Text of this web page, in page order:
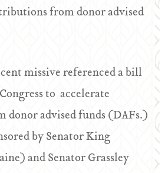
from donor advised
missive referenced a bill
to accelerate
advised funds (DAFs.)
by Senator King
and Senator Grassley